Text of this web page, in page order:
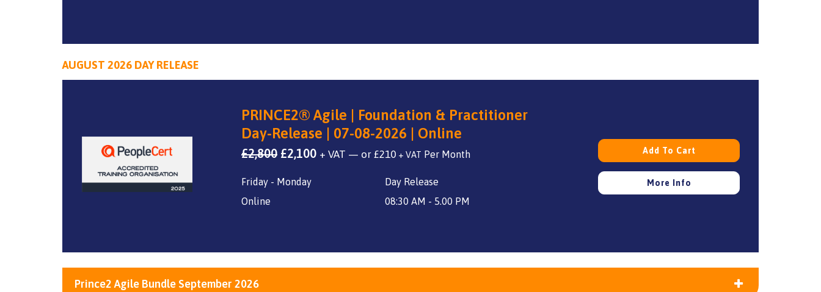
AUGUST 2026 DAY RELEASE
PRINCE2® Agile | Foundation & Practitioner
Day-Release | 07-08-2026 | Online
£2,800 Original
was:
£2,100Current
+ VAT — or £210 + VAT
Friday - Monday
Day Release
Online
08:30 AM - 5.00 PM
Add To Cart
More Info
Prince2 Agile Bundle September 2026